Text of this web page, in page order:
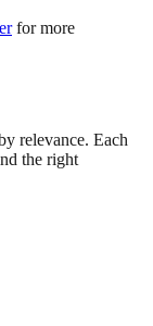
for more
relevance. Each
the right